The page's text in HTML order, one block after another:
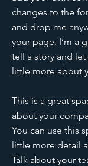
changes to the
and drop me
your page. I’m a
tell a story and
little more about
This is a great
about your
You can use this
little more detail
Talk about your